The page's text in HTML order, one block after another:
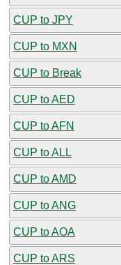
CUP to JPY
CUP to MXN
CUP to Break
CUP to AED
CUP to AFN
CUP to ALL
CUP to AMD
CUP to ANG
CUP to AOA
CUP to ARS